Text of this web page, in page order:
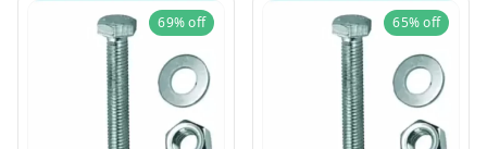
69%off 65%off